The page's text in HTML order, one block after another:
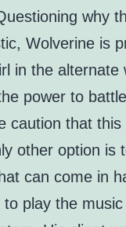
why
Wolverine is
in the alternate
power to
caution that this
other option is
can come in
play the